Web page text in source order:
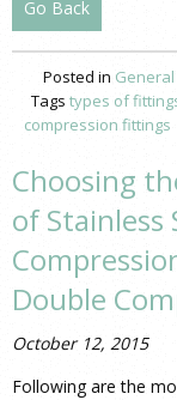
Go Back
Posted in General
Tags types of
compression fittings
Choosing
of Stainless
Double
October 12, 2015
Following are the